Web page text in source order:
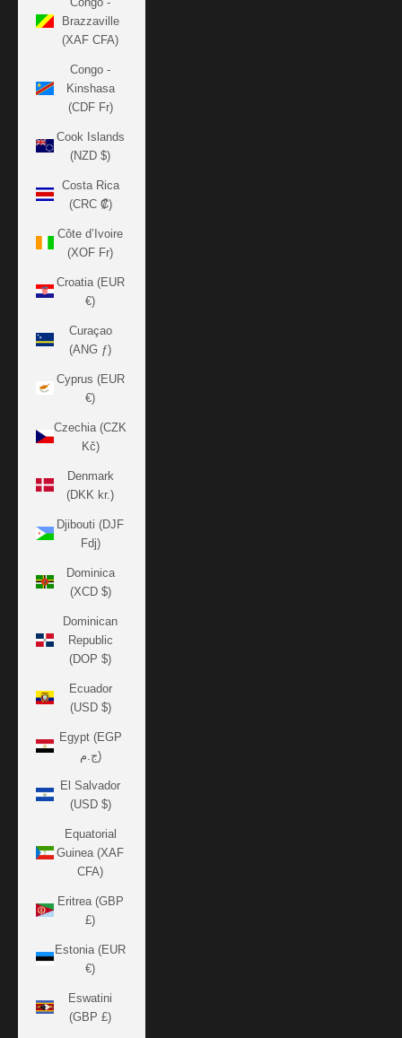
Brazzaville
(XAF CFA)
Congo -
Kinshasa
(CDF Fr)
Cook Islands
(NZD $)
Costa Rica
(CRC ₡)
Côte d’Ivoire
(XOF Fr)
Croatia (EUR
€)
Curaçao
(ANG ƒ)
Cyprus (EUR
€)
Czechia (CZK
Kč)
Denmark
(DKK kr.)
Djibouti (DJF
Fdj)
Dominica
(XCD $)
Dominican
Republic
(DOP $)
Ecuador
(USD $)
Egypt (EGP
ج.م)
El Salvador
(USD $)
Equatorial
Guinea (XAF
CFA)
Eritrea (GBP
£)
Estonia (EUR
€)
Eswatini
(GBP £)